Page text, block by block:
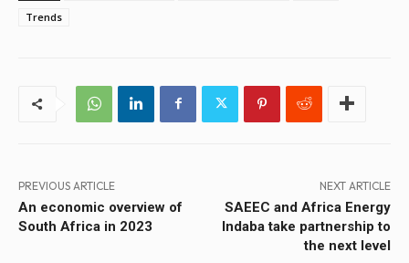
Trends
PREVIOUS ARTICLE
An economic overview of
South Africa in 2023
NEXT ARTICLE
SAEEC and Africa Energy
Indaba take partnership to
the next level